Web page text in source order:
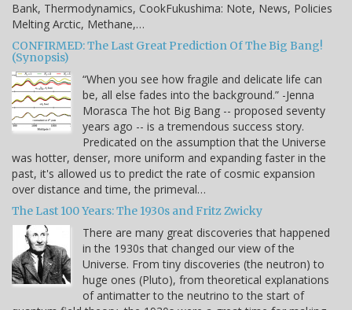
Bank, Thermodynamics, CookFukushima: Note, News, Policies
Melting Arctic, Methane,…
CONFIRMED: The Last Great Prediction Of The Big Bang!
(Synopsis)
“When you see how fragile and delicate life can
be, all else fades into the background.” -Jenna
Morasca The hot Big Bang -- proposed seventy
years ago -- is a tremendous success story.
Predicated on the assumption that the Universe
was hotter, denser, more uniform and expanding faster in the
past, it's allowed us to predict the rate of cosmic expansion
over distance and time, the primeval…
The Last 100 Years: The 1930s and Fritz Zwicky
There are many great discoveries that happened
in the 1930s that changed our view of the
Universe. From tiny discoveries (the neutron) to
huge ones (Pluto), from theoretical explanations
of antimatter to the neutrino to the start of